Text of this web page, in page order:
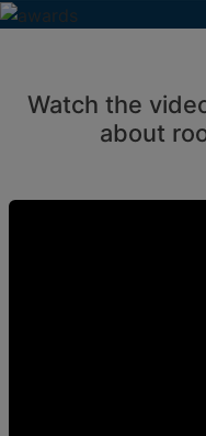
Watch the
about